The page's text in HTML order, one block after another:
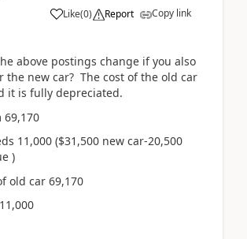
Like(0) Report Copy link
above postings change if you also
the new car? The cost of the old car
it is fully depreciated.
69,170
11,000 ($31,500 new car-20,500
)
old car 69,170